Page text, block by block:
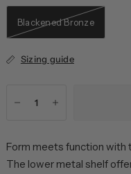
Blackened Bronze
Sizing guide
Form meets function with
The lower metal shelf